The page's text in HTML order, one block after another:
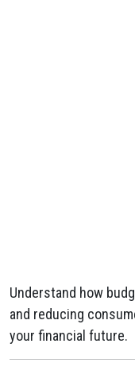
Understand how
and reducing
your financial future.